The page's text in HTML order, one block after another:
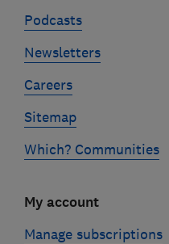
Podcasts
Newsletters
Careers
Sitemap
Which? Communities
My account
Manage subscriptions